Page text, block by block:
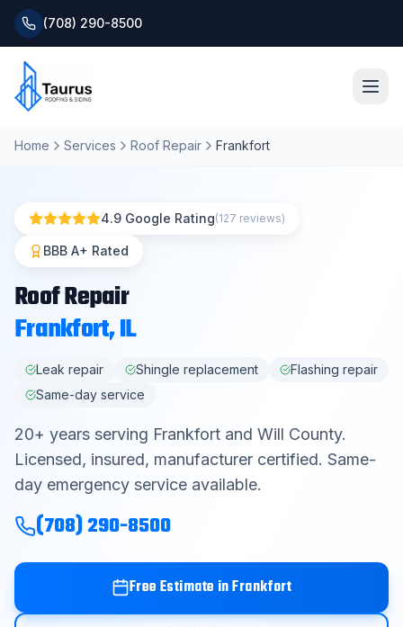
(708) 290-8500
Home
Services
Roofing Systems
Contact
(708) 290-8500
Home Services Roof Repair Frankfort
4.9 Google Rating(127 reviews)
BBB A+ Rated
Roof Repair
Frankfort, IL
Leak repair Shingle replacement
Flashing repair
Same-day service
20+ years serving Frankfort and Will County.
Licensed, insured, manufacturer certified. Same-
day emergency service available.
(708) 290-8500
Free Estimate inFrankfort